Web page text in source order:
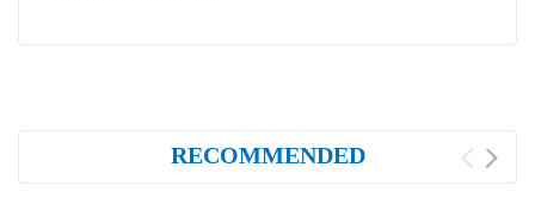
RECOMMENDED